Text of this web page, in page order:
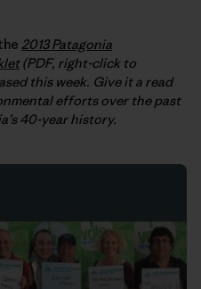
2013 Patagonia
(PDF, right-click to
this week. Give it a read
efforts over the past
40-year history.